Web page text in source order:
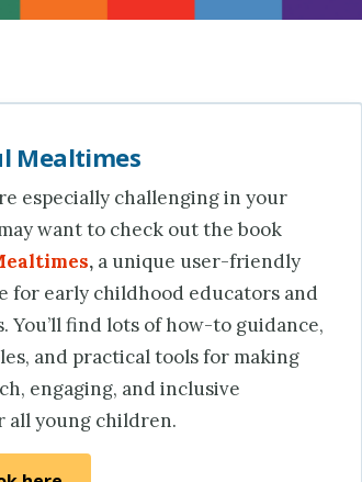
Mealtimes
especially challenging in your
want to check out the book
, a unique user-friendly
for early childhood educators and
You’ll find lots of how-to guidance,
and practical tools for making
engaging, and inclusive
all young children.